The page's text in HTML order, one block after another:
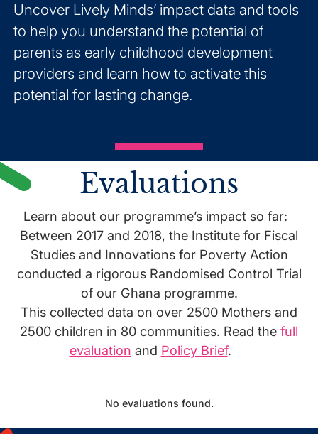
Uncover Lively Minds’ impact data and tools
to help you understand the potential of
parents as early childhood development
providers and learn how to activate this
potential for lasting change.
Evaluations
Learn about our programme’s impact so far:
Between 2017 and 2018, the Institute for Fiscal
Studies and Innovations for Poverty Action
conducted a rigorous Randomised Control Trial
of our Ghana programme.
This collected data on over 2500 Mothers and
2500 children in 80 communities. Read the full
evaluation and Policy Brief.
No evaluations found.